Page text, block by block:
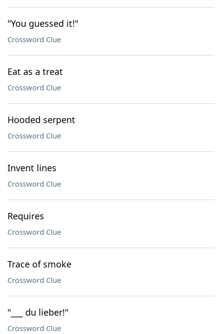
"You guessed it!"
Crossword Clue
Eat as a treat
Crossword Clue
Hooded serpent
Crossword Clue
Invent lines
Crossword Clue
Requires
Crossword Clue
Trace of smoke
Crossword Clue
"___ du lieber!"
Crossword Clue